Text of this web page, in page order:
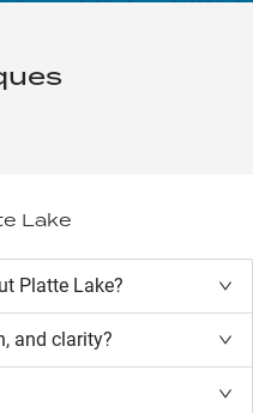
Lake
Platte Lake?
and clarity?